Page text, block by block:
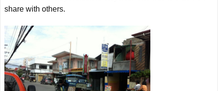
share with others.